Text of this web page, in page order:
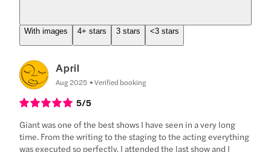
With images 4+ stars 3 stars <3 stars
April
Aug 2025 Verified booking
5/5
Giant was one of the best shows I have seen in a very long
time. From the writing to the staging to the acting everything
was executed so perfectly. I attended the last show and I